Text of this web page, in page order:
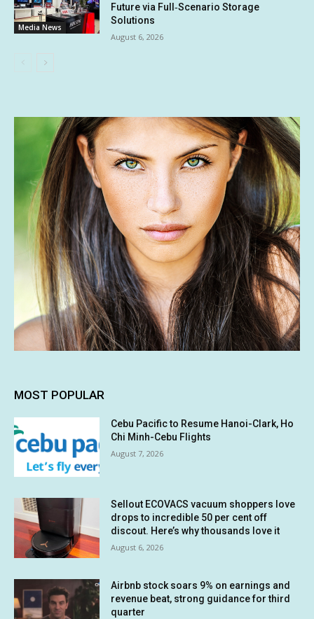
Media News
Future via Full‑Scenario Storage
Solutions
August 6, 2026
MOST POPULAR
Cebu Pacific to Resume Hanoi-Clark, Ho
Chi Minh-Cebu Flights
August 7, 2026
Sellout ECOVACS vacuum shoppers love
drops to incredible 50 per cent off
discout. Here’s why thousands love it
August 6, 2026
Airbnb stock soars 9% on earnings and
revenue beat, strong guidance for third
quarter